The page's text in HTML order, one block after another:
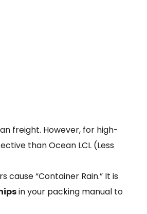
freight. However, for high-
than Ocean LCL (Less
“Container Rain.” It is
in your packing manual to